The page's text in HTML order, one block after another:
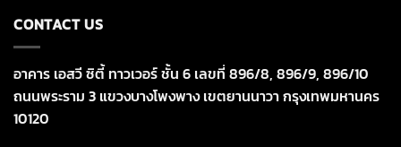
CONTACT US
อาคาร เอสวี ซิตี้ ทาวเวอร์ ชั้น 6 เลขที่ 896/8, 896/9, 896/10
ถนนพระราม 3 แขวงบางโพงพาง เขตยานนาวา กรุงเทพมหานคร
10120